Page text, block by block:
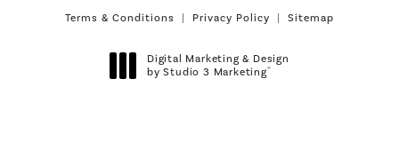
Terms & Conditions Privacy Policy Sitemap
Digital Marketing & Design
by Studio 3 Marketing®